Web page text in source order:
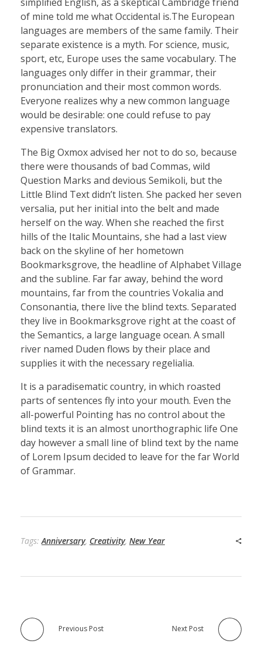
of mine told me what Occidental is.The European
languages are members of the same family. Their
separate existence is a myth. For science, music,
sport, etc, Europe uses the same vocabulary. The
languages only differ in their grammar, their
pronunciation and their most common words.
Everyone realizes why a new common language
would be desirable: one could refuse to pay
expensive translators.
The Big Oxmox advised her not to do so, because
there were thousands of bad Commas, wild
Question Marks and devious Semikoli, but the
Little Blind Text didn’t listen. She packed her seven
versalia, put her initial into the belt and made
herself on the way. When she reached the first
hills of the Italic Mountains, she had a last view
back on the skyline of her hometown
Bookmarksgrove, the headline of Alphabet Village
and the subline. Far far away, behind the word
mountains, far from the countries Vokalia and
Consonantia, there live the blind texts. Separated
they live in Bookmarksgrove right at the coast of
the Semantics, a large language ocean. A small
river named Duden flows by their place and
supplies it with the necessary regelialia.
It is a paradisematic country, in which roasted
parts of sentences fly into your mouth. Even the
all-powerful Pointing has no control about the
blind texts it is an almost unorthographic life One
day however a small line of blind text by the name
of Lorem Ipsum decided to leave for the far World
of Grammar.
Tags:Anniversary, Creativity, New Year
Previous Post Next Post